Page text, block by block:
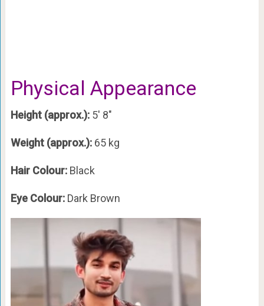
Physical Appearance
Height (approx.):5′ 8″
Weight (approx.):65 kg
Hair Colour:Black
Eye Colour: Dark Brown